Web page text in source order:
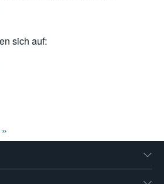
sich auf: